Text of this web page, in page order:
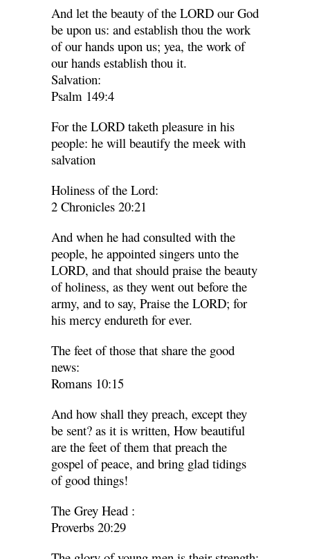
And let the beauty of the LORD our God
be upon us: and establish thou the work
of our hands upon us; yea, the work of
our hands establish thou it.
Salvation:
Psalm 149:4
For the LORD taketh pleasure in his
people: he will beautify the meek with
salvation
Holiness of the Lord:
2 Chronicles 20:21
And when he had consulted with the
people, he appointed singers unto the
LORD, and that should praise the beauty
of holiness, as they went out before the
army, and to say, Praise the LORD; for
his mercy endureth for ever.
The feet of those that share the good
news:
Romans 10:15
And how shall they preach, except they
be sent? as it is written, How beautiful
are the feet of them that preach the
gospel of peace, and bring glad tidings
of good things!
The Grey Head :
Proverbs 20:29